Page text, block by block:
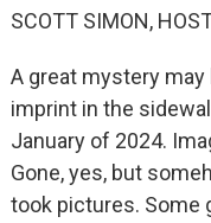
SCOTT SIMON,
A great mystery may
imprint in the
January of 2024.
Gone, yes, but
took pictures. Some